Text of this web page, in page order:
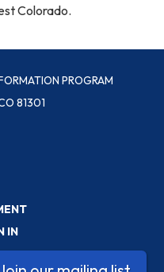
Colorado.
PROGRAM
81301
IN